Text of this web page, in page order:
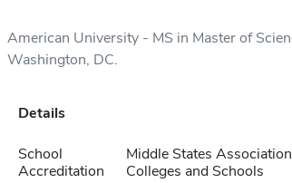
American University - MS in Master of
Washington, DC.
Details
School
Accreditation
Middle States
Colleges and Schools